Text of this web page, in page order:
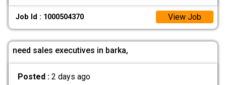
Job Id : 1000504370 View Job
need sales executives in barka,
Posted : 2 days ago